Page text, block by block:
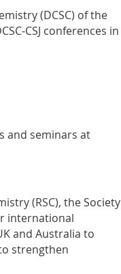
(DCSC) of the
CSJ conferences in
and seminars at
(RSC), the Society
international
and Australia to
strengthen